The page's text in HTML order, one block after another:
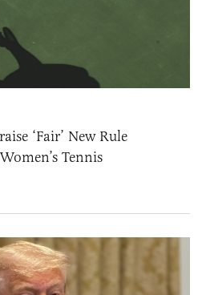
‘Fair’ New Rule
Tennis